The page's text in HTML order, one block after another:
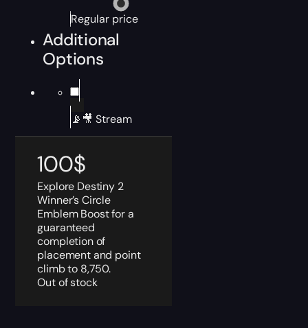
Regular price
Additional
Options
📡🎥 Stream
100$
Explore Destiny 2
Winner’s Circle
Emblem Boost for a
guaranteed
completion of
placement and point
climb to 8,750.
Out of stock